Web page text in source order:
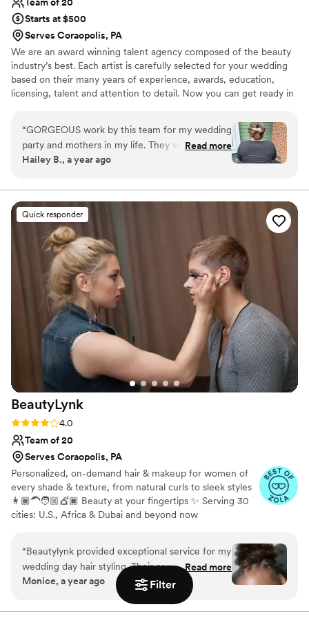
Filter
Starts at $500
Serves Coraopolis, PA
We are an award winning talent agency composed of the beauty
industry’s best. Each artist is carefully selected for your wedding
based on their many years of experience, awards, education,
licensing, talent and attention to detail. Now you can get ready in
traveling to a salon or makeup counter. The benefits of working
with an agency vs. a solo artist is that in the event of an
emergency we are likely to have a replacement artist for you in
addition to providing you with immediate correspondence.
“GORGEOUS work by this team for my wedding
party and mothers in my life. They were timely,
talented, and brought so much energy into the
wedding day! Thank you, Karesa, Holly, &
Jasmine!”
Read more
Hailey B., a year ago
Quick responder
BeautyLynk
Rating: 4.0 (4 reviews)
4.0
Team of 20
Serves Coraopolis, PA
Personalized, on-demand hair & makeup for women of
every shade & texture, from natural curls to sleek styles
👩🏾‍🦱🧑🏼💇🏿 Beauty at your fingertips ✨ Serving 30
cities: U.S., Africa & Dubai and beyond now
“Beautylynk provided exceptional service for my
wedding day hair styling. Their communication
was clear and consistent throughout the
process. As a woman of color, I appreciated that
they specialize in styling for diverse hair types.
Read more
Monice, a year ago